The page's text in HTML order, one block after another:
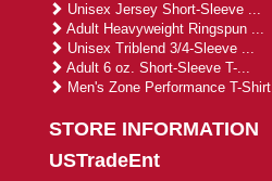
Unisex Jersey Short-Sleeve ...
Adult Heavyweight Ringspun ...
Unisex Triblend 3/4-Sleeve ...
Adult 6 oz. Short-Sleeve T-...
Men's Zone Performance T-Shirt
STORE INFORMATION
USTradeEnt